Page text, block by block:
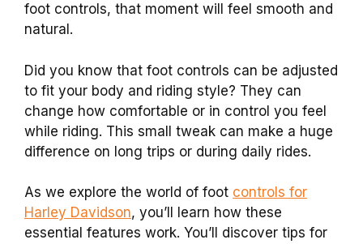
foot controls, that moment will feel smooth and
natural.
Did you know that foot controls can be adjusted
to fit your body and riding style? They can
change how comfortable or in control you feel
while riding. This small tweak can make a huge
difference on long trips or during daily rides.
As we explore the world of foot controls for
Harley Davidson, you’ll learn how these
essential features work. You’ll discover tips for